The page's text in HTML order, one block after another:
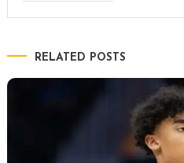
RELATED POSTS